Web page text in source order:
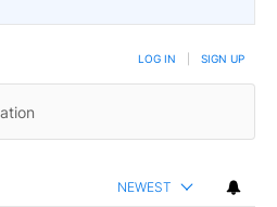
LOG IN SIGN UP
NEWEST